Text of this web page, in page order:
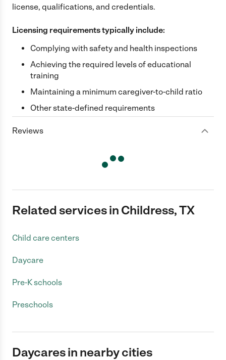
license, qualifications, and credentials.
Licensing requirements typically include:
Complying with safety and health inspections
Achieving the required levels of educational
training
Maintaining a minimum caregiver-to-child ratio
Other state-defined requirements
Reviews
Related services in Childress, TX
Child care centers
Daycare
Pre-K schools
Preschools
Daycares in nearby cities